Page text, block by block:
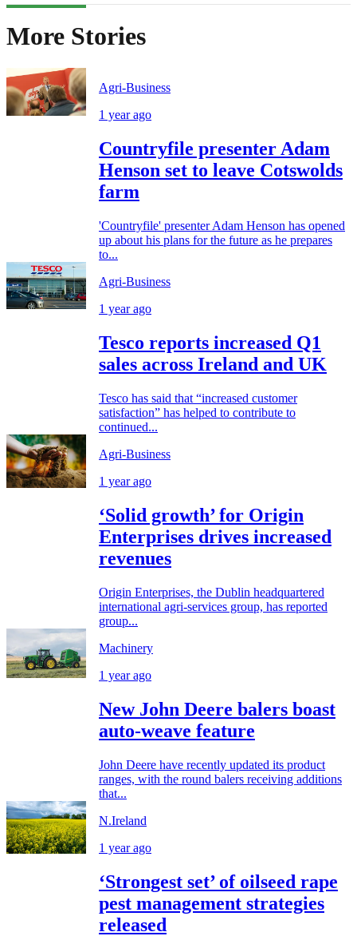
More Stories
Agri-Business
1 year ago
Countryfile presenter Adam
Henson set to leave Cotswolds
farm
'Countryfile' presenter Adam Henson has opened
up about his plans for the future as he prepares
to...
Agri-Business
1 year ago
Tesco reports increased Q1
sales across Ireland and UK
Tesco has said that “increased customer
satisfaction” has helped to contribute to
continued...
Agri-Business
1 year ago
‘Solid growth’ for Origin
Enterprises drives increased
revenues
Origin Enterprises, the Dublin headquartered
international agri-services group, has reported
group...
Machinery
1 year ago
New John Deere balers boast
auto-weave feature
John Deere have recently updated its product
ranges, with the round balers receiving additions
that...
N.Ireland
1 year ago
‘Strongest set’ of oilseed rape
pest management strategies
released